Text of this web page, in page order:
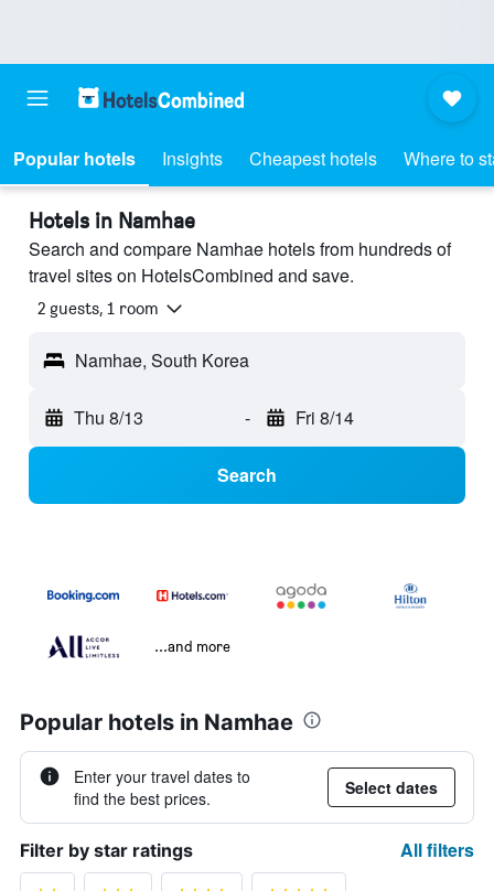
Popular hotels Insights Cheapest hotels Where to
Hotels in Namhae
Search and compare Namhae hotels from hundreds of
travel sites on HotelsCombined and save.
2 guests, 1 room
Namhae, South Korea
Thu 8/13 - Fri 8/14
Search
...and more
Popular hotels in Namhae
Enter your travel dates to
find the best prices.
Select dates
Filter by star ratings All filters